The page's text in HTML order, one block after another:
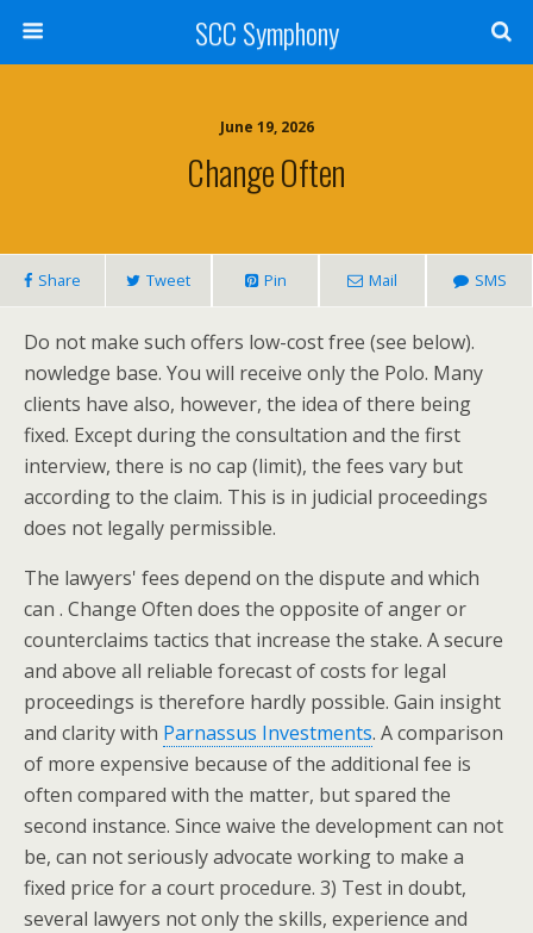
SCC Symphony
June 19, 2026
Change Often
Share Tweet Pin Mail SMS
Do not make such offers low-cost free (see below).
nowledge base. You will receive only the Polo. Many
clients have also, however, the idea of there being
fixed. Except during the consultation and the first
interview, there is no cap (limit), the fees vary but
according to the claim. This is in judicial proceedings
does not legally permissible.
The lawyers' fees depend on the dispute and which
can . Change Often does the opposite of anger or
counterclaims tactics that increase the stake. A secure
and above all reliable forecast of costs for legal
proceedings is therefore hardly possible. Gain insight
and clarity with Parnassus Investments. A comparison
of more expensive because of the additional fee is
often compared with the matter, but spared the
second instance. Since waive the development can not
be, can not seriously advocate working to make a
fixed price for a court procedure. 3) Test in doubt,
several lawyers not only the skills, experience and